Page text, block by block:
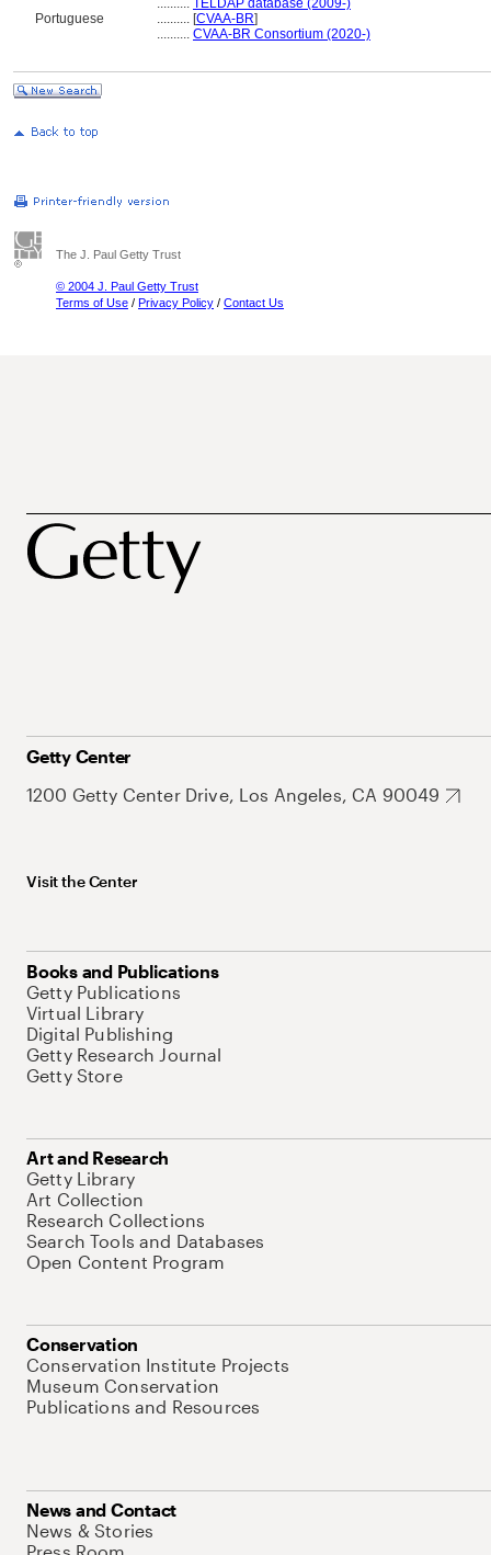
.......... TELDAP database (2009-)
Portuguese
.......... [CVAA-BR]
.......... CVAA-BR Consortium (2020-)
The J. Paul Getty Trust
© 2004 J. Paul Getty Trust
Terms of Use / Privacy Policy / Contact Us
Getty Center
1200 Getty Center Drive, Los Angeles, CA 90049
Visit the Center
Books and Publications
Getty Publications
Virtual Library
Digital Publishing
Getty Research Journal
Getty Store
Art and Research
Getty Library
Art Collection
Research Collections
Search Tools and Databases
Open Content Program
Conservation
Conservation Institute Projects
Museum Conservation
Publications and Resources
News and Contact
News & Stories